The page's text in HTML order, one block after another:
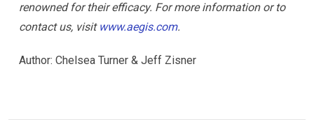
renowned for their efficacy. For more information or to
contact us, visit www.aegis.com.
Author: Chelsea Turner & Jeff Zisner